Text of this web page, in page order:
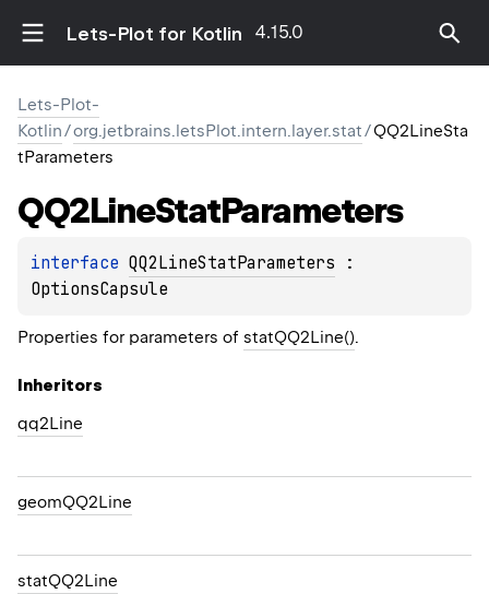
Lets-Plot for Kotlin 4.15.0
Lets-Plot-
Kotlin/org.jetbrains.letsPlot.intern.layer.stat/QQ2LineSta
tParameters
QQ2LineStatParameters
interface QQ2LineStatParameters
OptionsCapsule
Properties for parameters of statQQ2Line().
Inheritors
qq2Line
geomQQ2Line
statQQ2Line